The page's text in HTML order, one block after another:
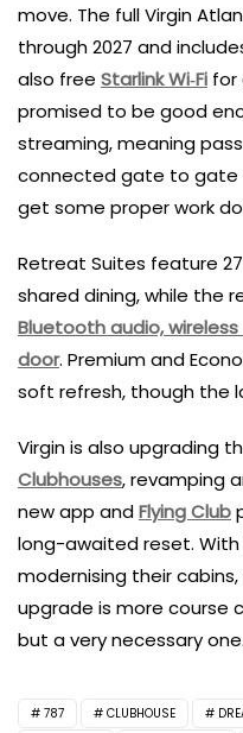
move. The full Virgin
through 2027 and
also free Starlink Wi‑Fi for
promised to be good
streaming, meaning
connected gate to gate
get some proper work
Retreat Suites feature
shared dining, while the
Bluetooth audio,
door. Premium and
soft refresh, though the
Virgin is also upgrading
Clubhouses, revamping
new app andFlying Club
long-awaited reset. With
modernising their
upgrade is more course
but a very necessary one.
787 CLUBHOUSE